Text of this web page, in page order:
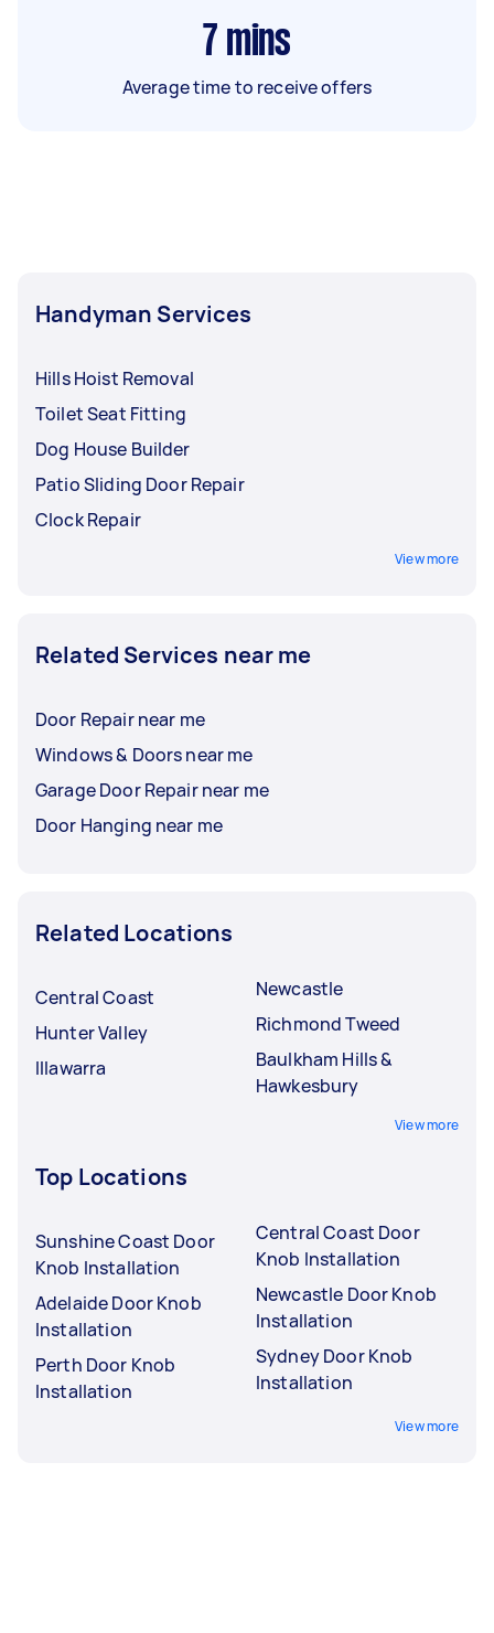
7 mins
Average time to receive offers
Handyman Services
Hills Hoist Removal
Toilet Seat Fitting
Dog House Builder
Patio Sliding Door Repair
Clock Repair
View more
Related Services near me
Door Repair near me
Windows & Doors near me
Garage Door Repair near me
Door Hanging near me
Related Locations
Central Coast
Hunter Valley
Illawarra
Newcastle
Richmond Tweed
Baulkham Hills &
Hawkesbury
View more
Top Locations
Sunshine Coast Door
Knob Installation
Adelaide Door Knob
Installation
Perth Door Knob
Installation
Central Coast Door
Knob Installation
Newcastle Door Knob
Installation
Sydney Door Knob
Installation
View more